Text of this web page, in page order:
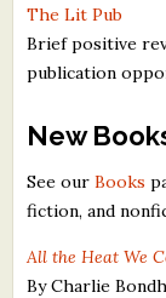
Critiques for
Press Releases
Support Literacy
The Lit Pub
Brief positive
publication
New
See ourBooks
fiction, and
All the Heat We
By Charlie